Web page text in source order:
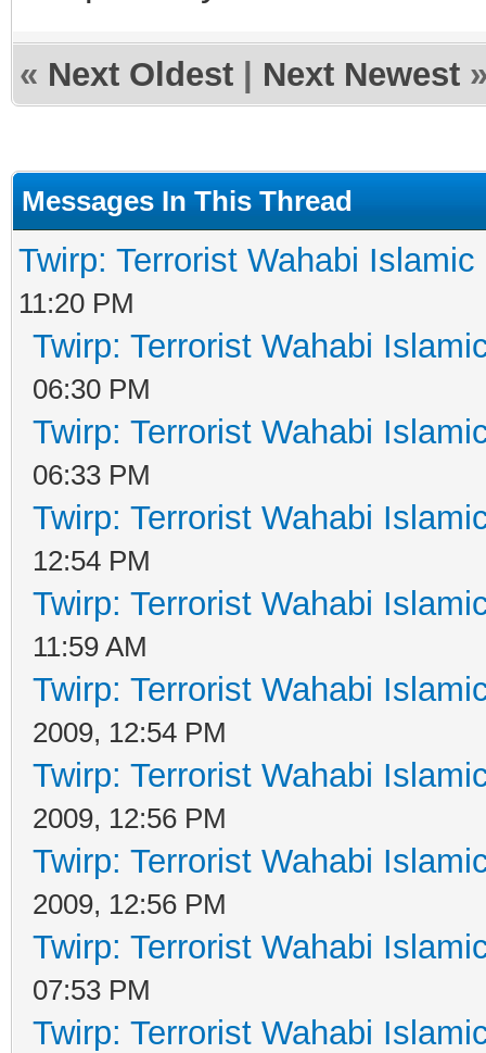
« Next Oldest Next Newest
Messages In This Thread
Twirp: Terrorist Wahabi
11:20 PM
Twirp: Terrorist Wahabi
06:30 PM
Twirp: Terrorist Wahabi
06:33 PM
Twirp: Terrorist Wahabi
12:54 PM
Twirp: Terrorist Wahabi
11:59 AM
Twirp: Terrorist Wahabi
2009, 12:54 PM
Twirp: Terrorist Wahabi
2009, 12:56 PM
Twirp: Terrorist Wahabi
2009, 12:56 PM
Twirp: Terrorist Wahabi
07:53 PM
Twirp: Terrorist Wahabi